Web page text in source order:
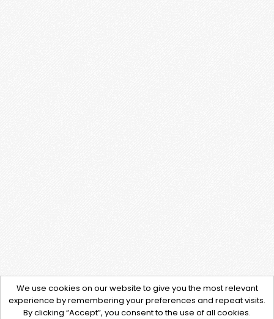
We use cookies on our website to give you the most relevant
experience by remembering your preferences and repeat visits.
By clicking “Accept”, you consent to the use of all cookies.